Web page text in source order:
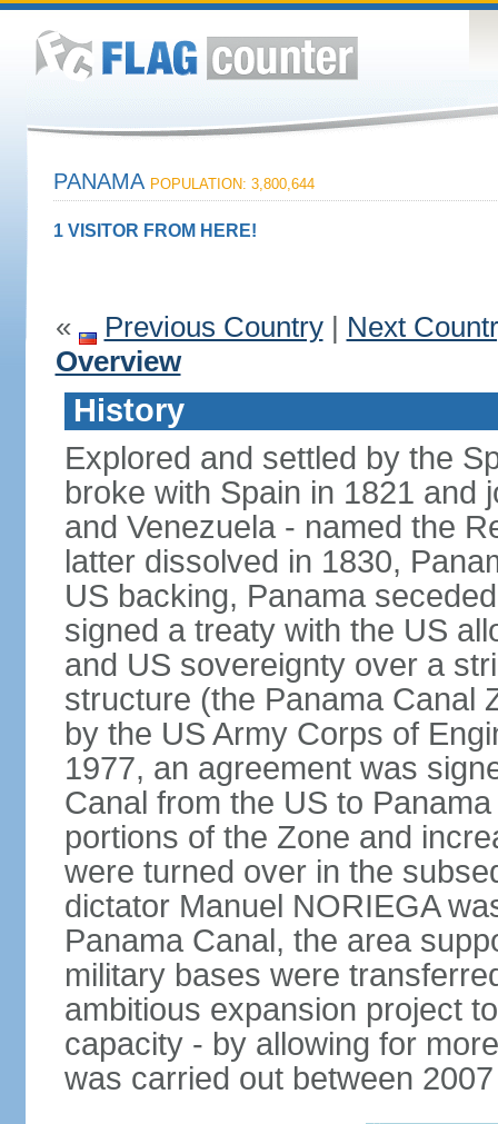
PANAMA POPULATION: 3,800,644
1 VISITOR FROM HERE!
« Previous Country| Next
Overview
History
Explored and settled by the
broke with Spain in 1821 and
and Venezuela - named the
latter dissolved in 1830,
US backing, Panama
signed a treaty with the US
and US sovereignty over a
structure (the Panama Canal
by the US Army Corps of
1977, an agreement was
Canal from the US to
portions of the Zone and
were turned over in the
dictator Manuel NORIEGA
Panama Canal, the area
military bases were
ambitious expansion project
capacity - by allowing for
was carried out between